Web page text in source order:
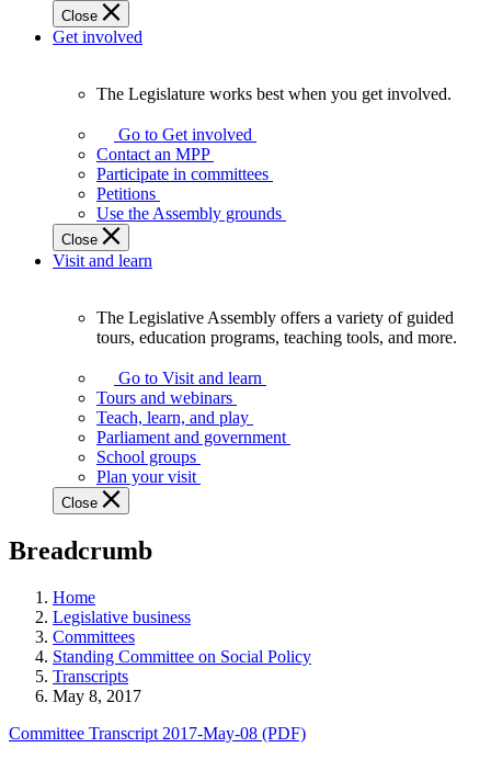
Close
Get involved
Legislature
works
best
when
get
involved.
The Legislature works best when you get involved.
Go to Get involved
Contact an MPP
Participate in committees
Petitions
Use the Assembly grounds
Close
Visit and learn
Assembly
offers
variety
guided
tours,
education
teaching
and
more.
The Legislative Assembly offers a variety of guided
tours, education programs, teaching tools, and more.
Go to Visit and learn
Tours and webinars
Teach, learn, and play
Parliament and government
School groups
Plan your visit
Close
Breadcrumb
Home
Legislative business
Committees
Standing Committee on Social Policy
Transcripts
May 8, 2017
Committee Transcript 2017-May-08 (PDF)